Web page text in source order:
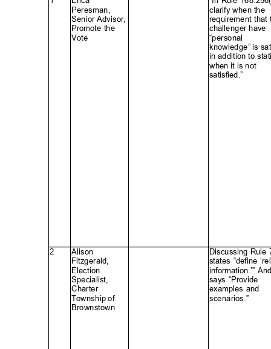
clarify when the
requirement
challenger have
“personal
Peresman
Senior Advisor,
Promote the
Vote
knowledge” is
in addition to
when it is not
satisfied.”
2 Alison Discussing
Fitzgerald,
Election
states “define
information.’”
Specialist
Charter
Township of
Brownstown
says “Provide
examples and
scenarios. ”